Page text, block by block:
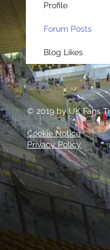
Profile
Forum Posts
Blog Likes
© 2019 by UK Fans
Cookie Notice
Privacy Policy